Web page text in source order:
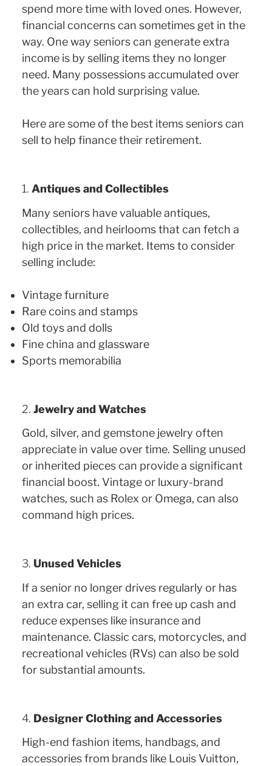
spend more time with loved ones. However,
financial concerns can sometimes get in the
way. One way seniors can generate extra
income is by selling items they no longer
need. Many possessions accumulated over
the years can hold surprising value.
Here are some of the best items seniors can
sell to help finance their retirement.
1. Antiques and Collectibles
Many seniors have valuable antiques,
collectibles, and heirlooms that can fetch a
high price in the market. Items to consider
selling include:
Vintage furniture
Rare coins and stamps
Old toys and dolls
Fine china and glassware
Sports memorabilia
2. Jewelry and Watches
Gold, silver, and gemstone jewelry often
appreciate in value over time. Selling unused
or inherited pieces can provide a significant
financial boost. Vintage or luxury-brand
watches, such as Rolex or Omega, can also
command high prices.
3. Unused Vehicles
If a senior no longer drives regularly or has
an extra car, selling it can free up cash and
reduce expenses like insurance and
maintenance. Classic cars, motorcycles, and
recreational vehicles (RVs) can also be sold
for substantial amounts.
4. Designer Clothing and Accessories
High-end fashion items, handbags, and
accessories from brands like Louis Vuitton,